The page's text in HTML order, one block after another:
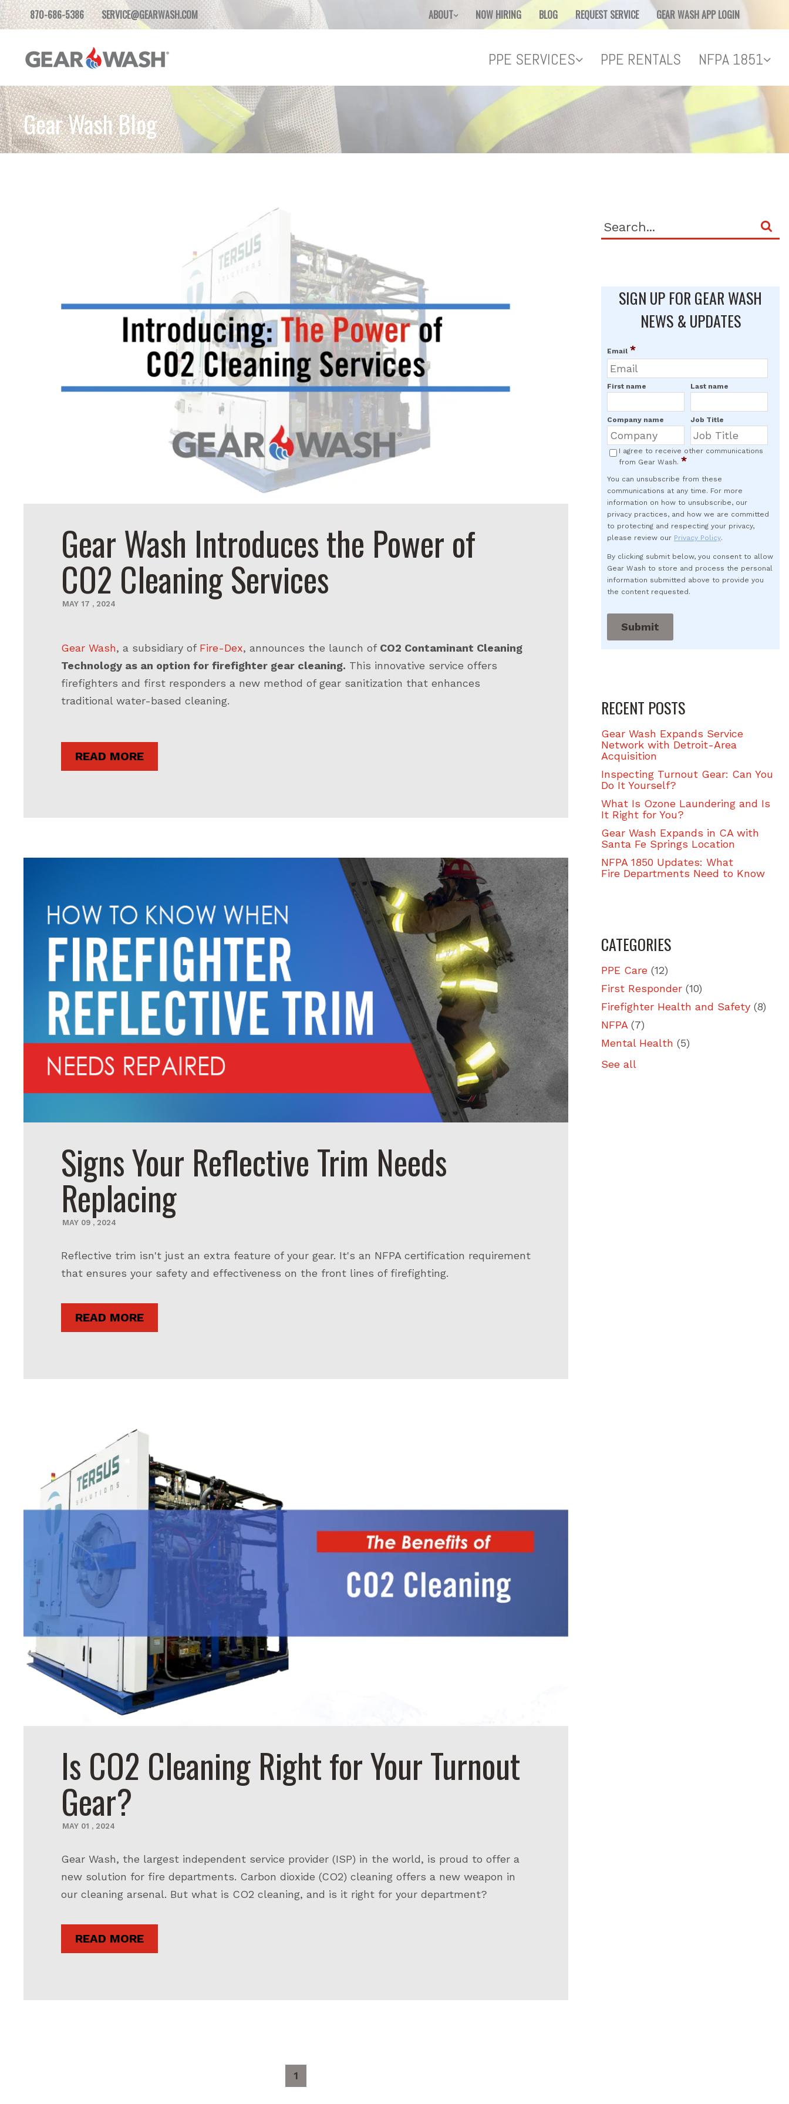
870-686-5386 SERVICE@GEARWASH.COM ABOUT NOW HIRING BLOG REQUEST SERVICE GEAR WASH APP LOGIN
PPE SERVICES PPE RENTALS NFPA 1851
Gear Wash Blog
Gear Wash Introduces the Power of
CO2 Cleaning Services
MAY 17 , 2024
Gear Wash, a subsidiary of Fire-Dex, announces the launch of CO2 Contaminant Cleaning
Technology as an option for firefighter gear cleaning. This innovative service offers
firefighters and first responders a new method of gear sanitization that enhances
traditional water-based cleaning.
READ MORE
Signs Your Reflective Trim Needs
Replacing
MAY 09 , 2024
Reflective trim isn't just an extra feature of your gear. It's an NFPA certification requirement
that ensures your safety and effectiveness on the front lines of firefighting.
READ MORE
Is CO2 Cleaning Right for Your Turnout
Gear?
MAY 01 , 2024
Gear Wash, the largest independent service provider (ISP) in the world, is proud to offer a
new solution for fire departments. Carbon dioxide (CO2) cleaning offers a new weapon in
our cleaning arsenal. But what is CO2 cleaning, and is it right for your department?
READ MORE
1
SIGN UP FOR GEAR WASH
NEWS & UPDATES
Email *
First name Last name
Company name Job Title
I agree to receive other communications
from Gear Wash. *
You can unsubscribe from these
communications at any time. For more
information on how to unsubscribe, our
privacy practices, and how we are committed
to protecting and respecting your privacy,
please review our Privacy Policy.
By clicking submit below, you consent to allow
Gear Wash to store and process the personal
information submitted above to provide you
the content requested.
RECENT POSTS
Gear Wash Expands Service
Network with Detroit-Area
Acquisition
Inspecting Turnout Gear: Can You
Do It Yourself?
What Is Ozone Laundering and Is
It Right for You?
Gear Wash Expands in CA with
Santa Fe Springs Location
NFPA 1850 Updates: What
Fire Departments Need to Know
CATEGORIES
PPE Care (12)
First Responder (10)
Firefighter Health and Safety (8)
NFPA (7)
Mental Health (5)
See all